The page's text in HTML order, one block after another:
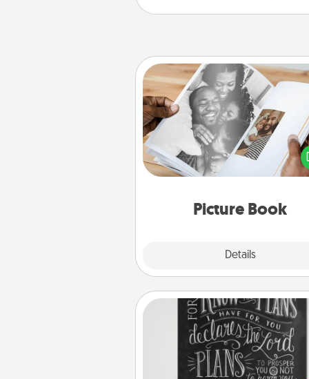
Picture Book
Details
Picture Book
Gather your favorite photos of
and your loved one and
album! It's a fun way to
Book Highlights
Are you crafty or
Sometimes people highlight